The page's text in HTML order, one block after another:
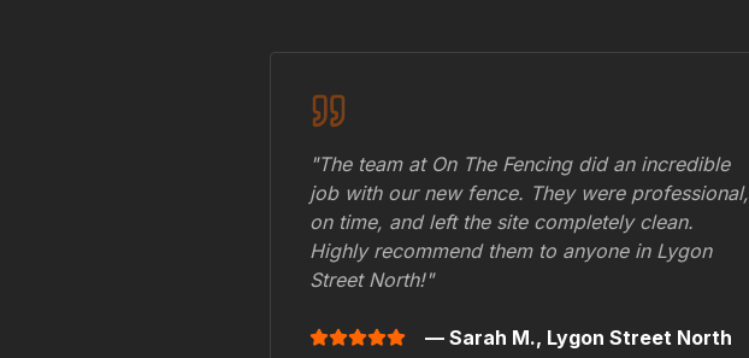
"The team at On The Fencing did an incredible
job with our new fence. They were professional,
on time, and left the site completely clean.
Highly recommend them to anyone in Lygon
Street North!"
— Sarah M., Lygon Street North